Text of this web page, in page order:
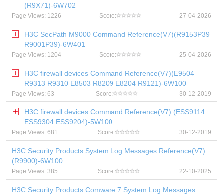
(R9X71)-6W702
Page Views: 1226 Score: 27-04-2026
H3C SecPath M9000 Command Reference(V7)(R9153P39
R9001P39)-6W401
Page Views: 1204 Score: 25-04-2026
H3C firewall devices Command Reference(V7)(E9504
R9313 R9310 E8503 R8209 E8204 R9121)-6W100
Page Views: 63 Score: 30-12-2019
H3C firewall devices Command Reference(V7) (ESS9114
ESS9304 ESS9204)-5W100
Page Views: 681 Score: 30-12-2019
H3C Security Products System Log Messages Reference(V7)
(R9900)-6W100
Page Views: 385 Score: 22-10-2025
H3C Security Products Comware 7 System Log Messages